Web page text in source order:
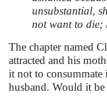
unsubstantial,
not want to die;
The chapter named
attracted and his
it not to consummate
husband. Would it